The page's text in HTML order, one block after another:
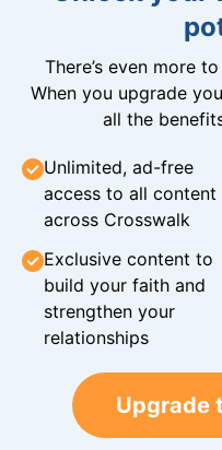
There’s even more
When you upgrade
all the
Unlimited, ad-free
access to all content
across Crosswalk
Exclusive content to
build your faith and
strengthen your
relationships
Upgrade